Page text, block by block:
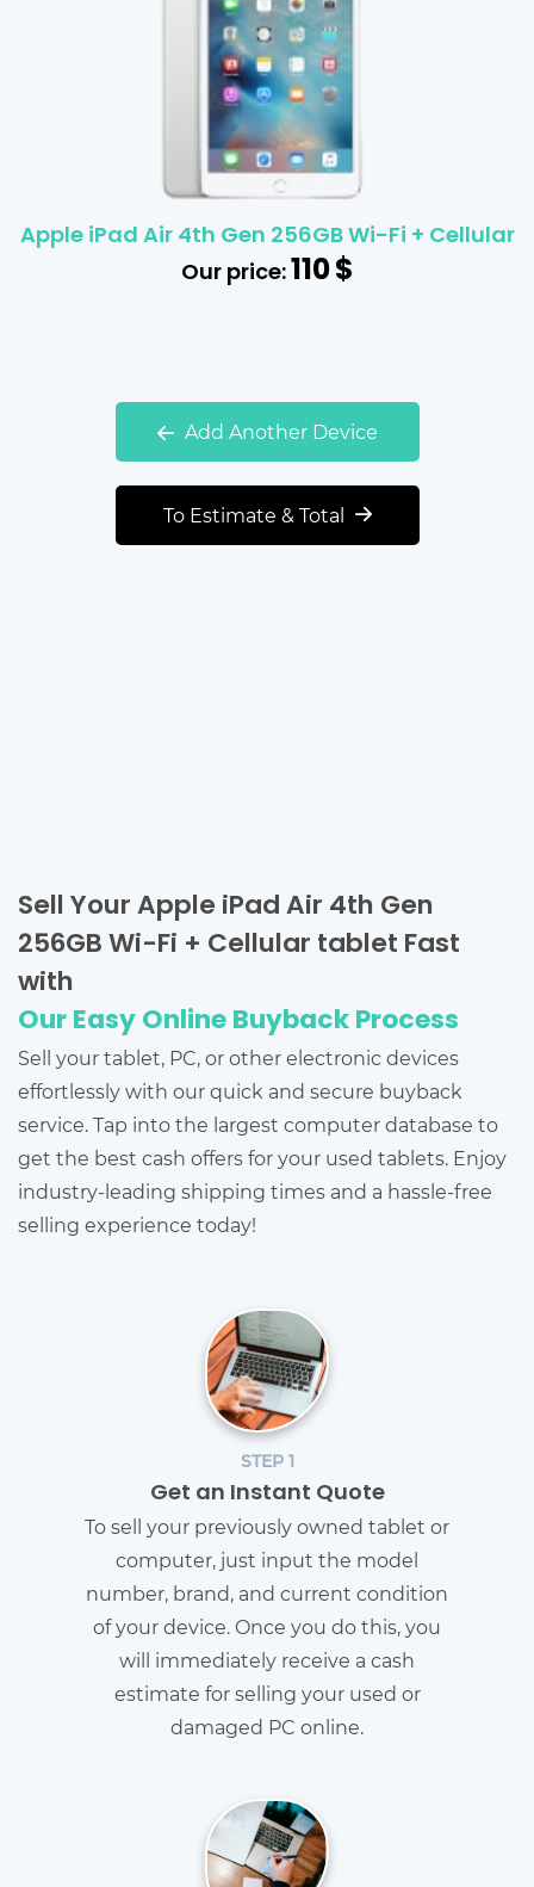
Apple iPad Air 4th Gen 256GB Wi-Fi + Cellular
Our price:110$
Add Another Device
To Estimate & Total
Sell Your Apple iPad Air 4th Gen
256GB Wi-Fi + Cellular tablet Fast
with
Our Easy Online Buyback Process
Sell your tablet, PC, or other electronic devices
effortlessly with our quick and secure buyback
service. Tap into the largest computer database to
get the best cash offers for your used tablets. Enjoy
industry-leading shipping times and a hassle-free
selling experience today!
STEP 1
Get an Instant Quote
To sell your previously owned tablet or
computer, just input the model
number, brand, and current condition
of your device. Once you do this, you
will immediately receive a cash
estimate for selling your used or
damaged PC online.